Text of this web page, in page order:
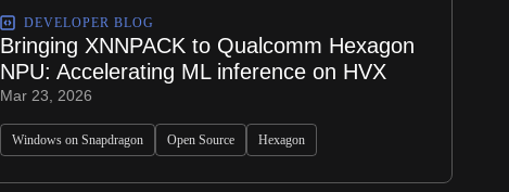
DEVELOPER BLOG
Bringing XNNPACK to Qualcomm Hexagon
NPU: Accelerating ML inference on HVX
Mar 23, 2026
Windows on Snapdragon Open Source Hexagon